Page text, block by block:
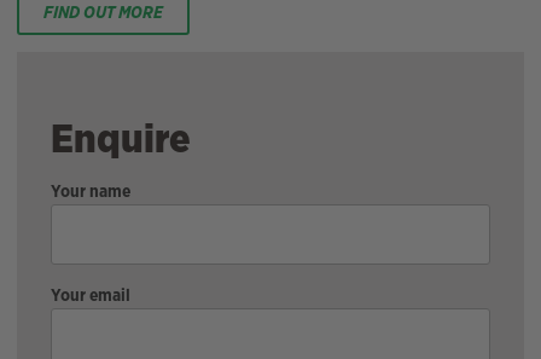
FIND OUT MORE
Enquire
Your name
Your email